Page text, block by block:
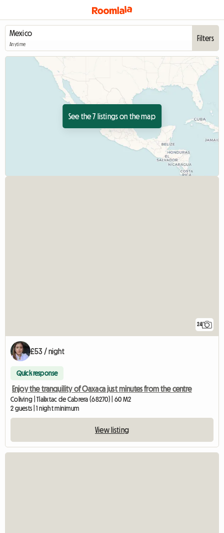
Anytime
Filters
See the 7 listings on the map
24
£53 / night
Quick response
Enjoy the tranquility of Oaxaca just minutes from the centre
Coliving | Tlalixtac de Cabrera (68270) | 60 M2
2 guests | 1 night minimum
View listing